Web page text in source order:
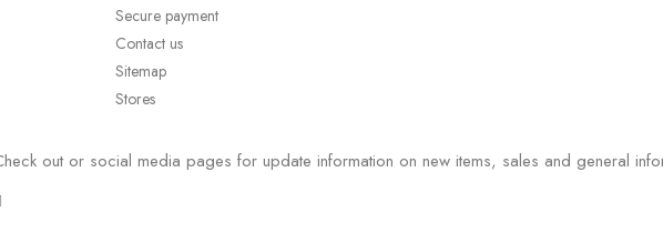
Secure payment
Contact us
Sitemap
Stores
out or social media pages for update information on new items, sales and general